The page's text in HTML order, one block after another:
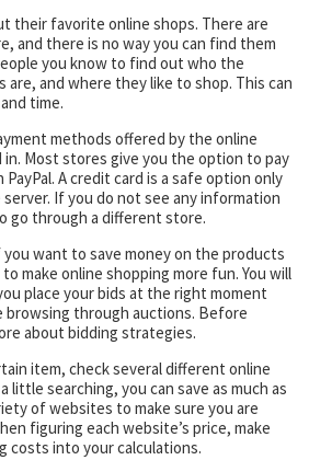
their favorite online shops. There are
and there is no way you can find them
you know to find out who the
and where they like to shop. This can
time.
methods offered by the online
Most stores give you the option to pay
A credit card is a safe option only
If you do not see any information
go through a different store.
want to save money on the products
make online shopping more fun. You will
place your bids at the right moment
browsing through auctions. Before
about bidding strategies.
item, check several different online
little searching, you can save as much as
of websites to make sure you are
figuring each website’s price, make
costs into your calculations.